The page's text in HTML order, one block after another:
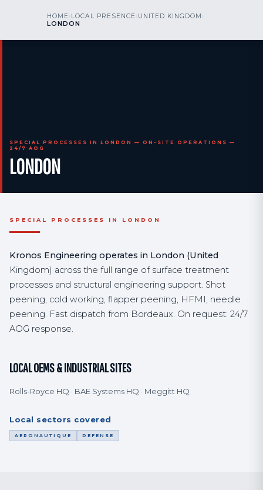
nos
engineering
CALL US AOG 24/7
SPECIAL PROCESSES IN LONDON — ON-SITE OPERATIONS —
24/7 AOG
LONDON
HOME LOCAL PRESENCE UNITED KINGDOM
LONDON
SPECIAL PROCESSES IN LONDON
Kronos Engineering operates in London (United
Kingdom) across the full range of surface treatment
processes and structural engineering support. Shot
peening, cold working, flapper peening, HFMI, needle
peening. Fast dispatch from Bordeaux. On request: 24/7
AOG response.
LOCAL OEMS & INDUSTRIAL SITES
Rolls-Royce HQ · BAE Systems HQ · Meggitt HQ
Local sectors covered
AERONAUTIQUE DEFENSE